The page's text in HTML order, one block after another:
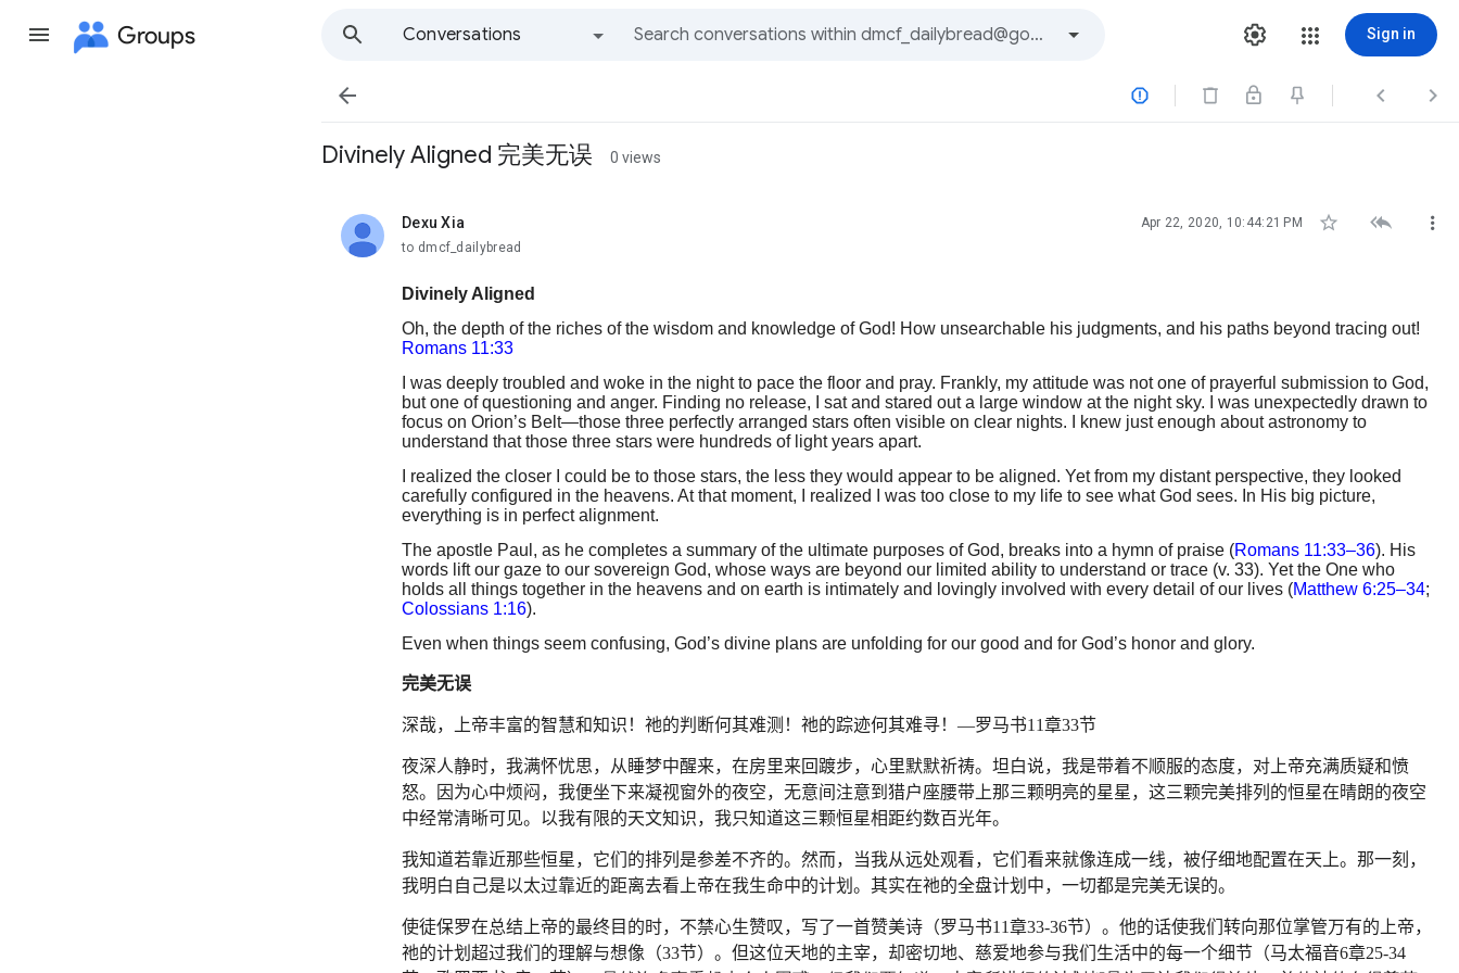
Groups
Conversations
Sign in
   
Divinely Aligned 完美无误 0 views
Dexu Xia
unread, Apr 22, 2020, 10:44:21 PM   
to dmcf_dailybread
Divinely Aligned
Oh, the depth of the riches of the wisdom and knowledge of God! How unsearchable his judgments, and his paths beyond tracing out!
Romans 11:33
I was deeply troubled and woke in the night to pace the floor and pray. Frankly, my attitude was not one of prayerful submission to God,
but one of questioning and anger. Finding no release, I sat and stared out a large window at the night sky. I was unexpectedly drawn to
focus on Orion’s Belt—those three perfectly arranged stars often visible on clear nights. I knew just enough about astronomy to
understand that those three stars were hundreds of light years apart.
I realized the closer I could be to those stars, the less they would appear to be aligned. Yet from my distant perspective, they looked
carefully configured in the heavens. At that moment, I realized I was too close to my life to see what God sees. In His big picture,
everything is in perfect alignment.
The apostle Paul, as he completes a summary of the ultimate purposes of God, breaks into a hymn of praise (Romans 11:33–36). His
words lift our gaze to our sovereign God, whose ways are beyond our limited ability to understand or trace (v. 33). Yet the One who
holds all things together in the heavens and on earth is intimately and lovingly involved with every detail of our lives (Matthew 6:25–34;
Colossians 1:16).
Even when things seem confusing, God’s divine plans are unfolding for our good and for God’s honor and glory.
完美无误
深哉，上帝丰富的智慧和知识！祂的判断何其难测！祂的踪迹何其难寻！ —罗马书11章33节
夜深人静时，我满怀忧思，从睡梦中醒来，在房里来回踱步，心里默默祈祷。坦白说，我是带着不顺服的态度，对上帝充满质疑和愤
怒。因为心中烦闷，我便坐下来凝视窗外的夜空，无意间注意到猎户座腰带上那三颗明亮的星星，这三颗完美排列的恒星在晴朗的夜空
中经常清晰可见。以我有限的天文知识，我只知道这三颗恒星相距约数百光年。
我知道若靠近那些恒星，它们的排列是参差不齐的。然而，当我从远处观看，它们看来就像连成一线，被仔细地配置在天上。那一刻，
我明白自己是以太过靠近的距离去看上帝在我生命中的计划。其实在祂的全盘计划中，一切都是完美无误的。
使徒保罗在总结上帝的最终目的时，不禁心生赞叹，写了一首赞美诗（罗马书11章33-36节）。他的话使我们转向那位掌管万有的上帝，
祂的计划超过我们的理解与想像（33节）。但这位天地的主宰，却密切地、慈爱地参与我们生活中的每一个细节（马太福音6章25-34